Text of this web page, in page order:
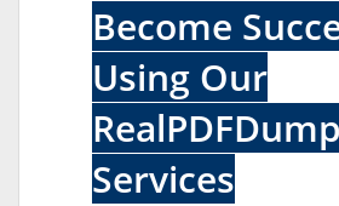
Become
Using Our
Services